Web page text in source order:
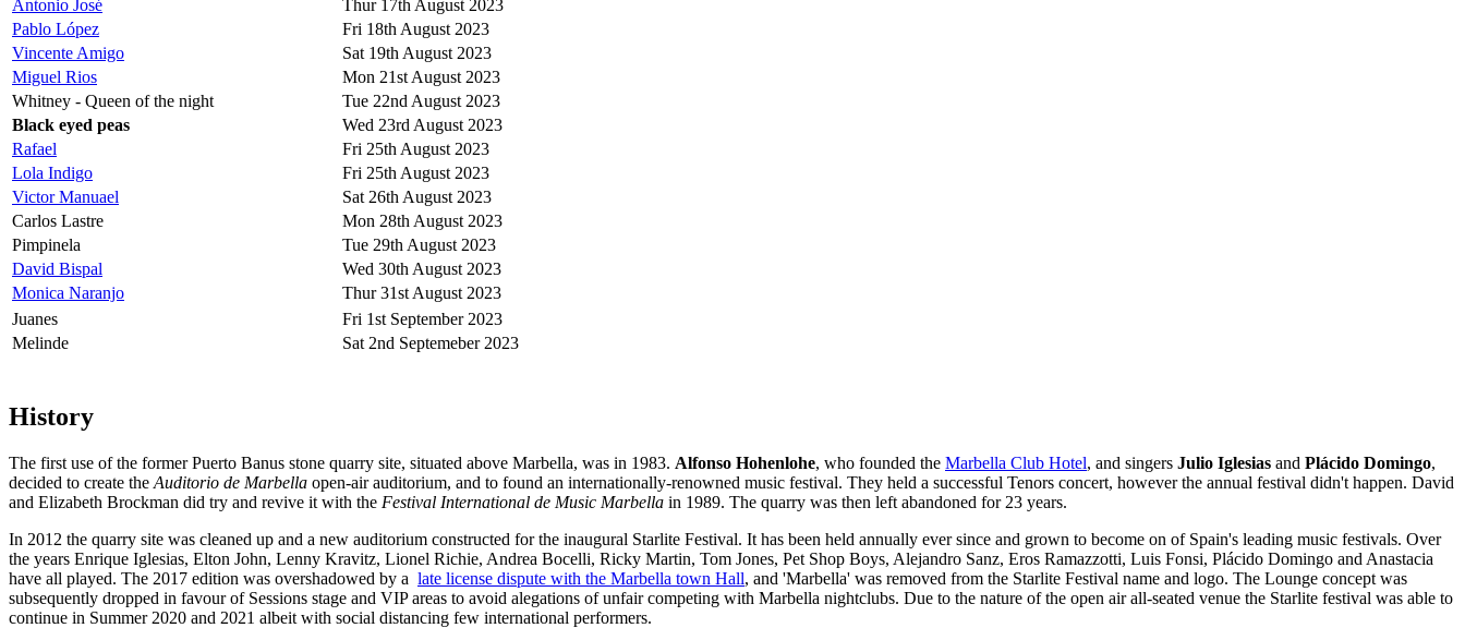
Antonio José
Thur 17th August 2023
Pablo López
Fri 18th August 2023
Vincente Amigo
Sat 19th August 2023
Miguel Rios
Mon 21st August 2023
Whitney - Queen of the night
Tue 22nd August 2023
Black eyed peas
Wed 23rd August 2023
Rafael
Fri 25th August 2023
Lola Indigo
Fri 25th August 2023
Victor Manuael
Sat 26th August 2023
Carlos Lastre
Mon 28th August 2023
Pimpinela
Tue 29th August 2023
David Bispal
Wed 30th August 2023
Monica Naranjo
Thur 31st August 2023
Juanes
Fri 1st September 2023
Melinde
Sat 2nd Septemeber 2023
History
The first use of the former Puerto Banus stone quarry site, situated above Marbella, was in 1983. Alfonso Hohenlohe, who founded the Marbella Club Hotel, and singers Julio Iglesias and Plácido Domingo,
decided to create the Auditorio de Marbella open-air auditorium, and to found an internationally-renowned music festival. They held a successful Tenors concert, however the annual festival didn't happen. David
and Elizabeth Brockman did try and revive it with the Festival International de Music Marbella in 1989. The quarry was then left abandoned for 23 years.
In 2012 the quarry site was cleaned up and a new auditorium constructed for the inaugural Starlite Festival. It has been held annually ever since and grown to become on of Spain's leading music festivals. Over
the years Enrique Iglesias, Elton John, Lenny Kravitz, Lionel Richie, Andrea Bocelli, Ricky Martin, Tom Jones, Pet Shop Boys, Alejandro Sanz, Eros Ramazzotti, Luis Fonsi, Plácido Domingo and Anastacia
have all played. The 2017 edition was overshadowed by a late license dispute with the Marbella town Hall, and 'Marbella' was removed from the Starlite Festival name and logo. The Lounge concept was
subsequently dropped in favour of Sessions stage and VIP areas to avoid alegations of unfair competing with Marbella nightclubs. Due to the nature of the open air all-seated venue the Starlite festival was able to
continue in Summer 2020 and 2021 albeit with social distancing few international performers.